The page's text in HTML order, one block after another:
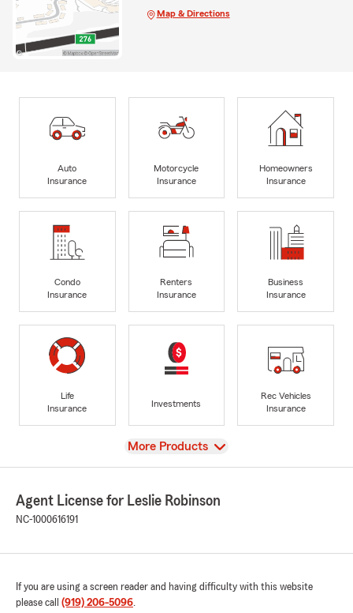
Map & Directions
Auto
Insurance
Motorcycle
Insurance
Homeowners
Insurance
Condo
Insurance
Renters
Insurance
Business
Insurance
Life
Insurance
Investments
Rec Vehicles
Insurance
View
More Products
Agent License for Leslie Robinson
NC-1000616191
If you are using a screen reader and having difficulty with this website
please call (919) 206-5096.